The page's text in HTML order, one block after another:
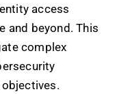
access
and beyond. This
complex